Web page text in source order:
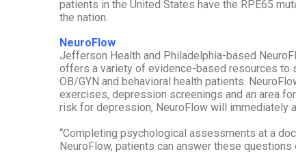
patients in the United States have the RPE65
the nation.
NeuroFlow
Jefferson Health and Philadelphia-based
offers a variety of evidence-based resources to
OB/GYN and behavioral health patients.
exercises, depression screenings and an area
risk for depression, NeuroFlow will immediately
“Completing psychological assessments at a
NeuroFlow, patients can answer these